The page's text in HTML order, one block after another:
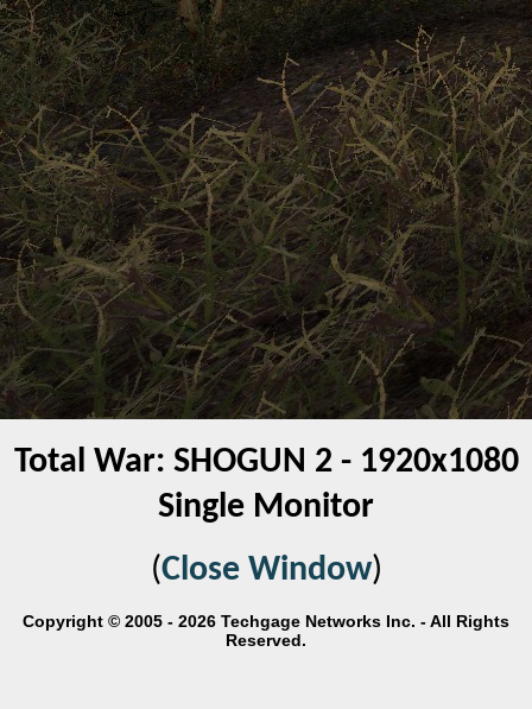
Total War: SHOGUN 2 - 1920x1080
Single Monitor
(Close Window)
Copyright © 2005 - 2026 Techgage Networks Inc. - All Rights
Reserved.